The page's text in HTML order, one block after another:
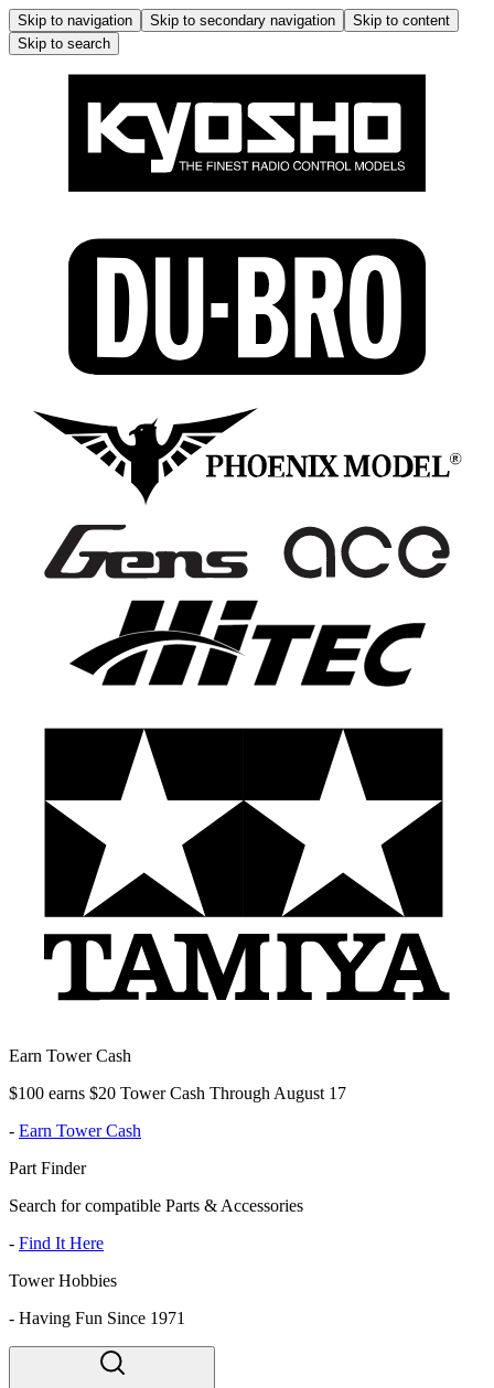
Skip to navigation Skip to secondary navigation
Skip to content
Skip to search
Earn Tower Cash
$100 earns $20 Tower Cash Through August 17
- Earn Tower Cash
Part Finder
Search for compatible Parts & Accessories
- Find It Here
Tower Hobbies
- Having Fun Since 1971